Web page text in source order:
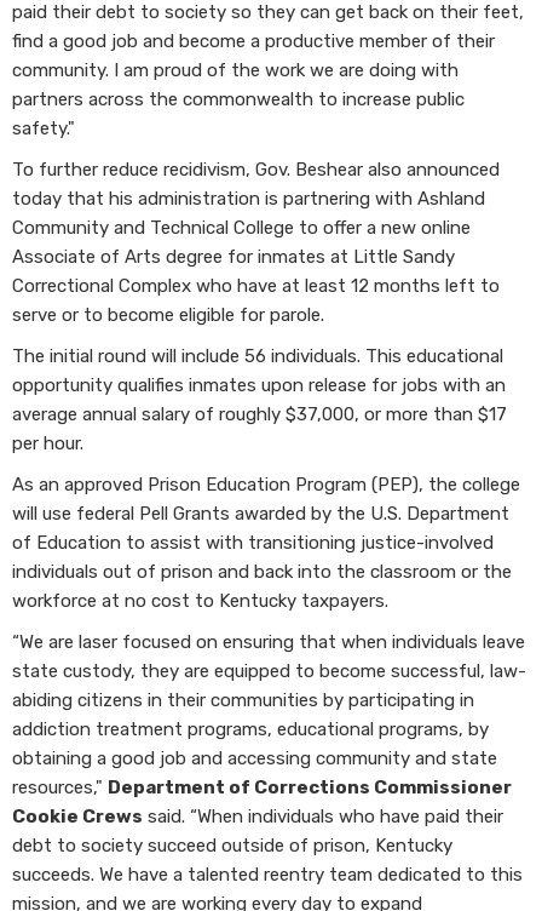
paid their debt to society so they can get back on their feet,
find a good job and become a productive member of their
community. I am proud of the work we are doing with
partners across the commonwealth to increase public
safety."
To further reduce recidivism, Gov. Beshear also announced
today that his administration is partnering with Ashland
Community and Technical College to offer a new online
Associate of Arts degree for inmates at Little Sandy
Correctional Complex who have at least 12 months left to
serve or to become eligible for parole.
The initial round will include 56 individuals. This educational
opportunity qualifies inmates upon release for jobs with an
average annual salary of roughly $37,000, or more than $17
per hour.
As an approved Prison Education Program (PEP), the college
will use federal Pell Grants awarded by the U.S. Department
of Education to assist with transitioning justice-involved
individuals out of prison and back into the classroom or the
workforce at no cost to Kentucky taxpayers.
“We are laser focused on ensuring that when individuals leave
state custody, they are equipped to become successful, law-
abiding citizens in their communities by participating in
addiction treatment programs, educational programs, by
obtaining a good job and accessing community and state
resources," Department of Corrections Commissioner
Cookie Crews said. “When individuals who have paid their
debt to society succeed outside of prison, Kentucky
succeeds. We have a talented reentry team dedicated to this
mission, and we are working every day to expand